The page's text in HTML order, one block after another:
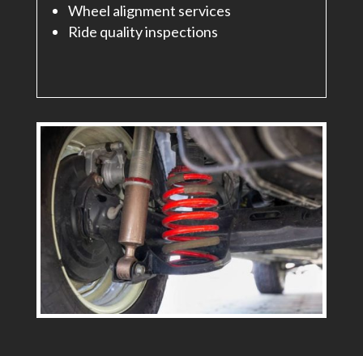
Wheel alignment services
Ride quality inspections